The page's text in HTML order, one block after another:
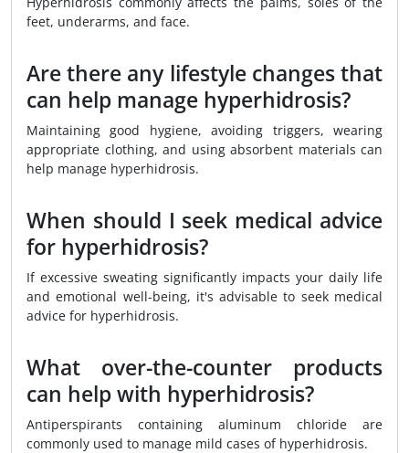
feet, underarms, and face.
Are there any lifestyle changes that
can help manage hyperhidrosis?
Maintaining good hygiene, avoiding triggers, wearing
appropriate clothing, and using absorbent materials can
help manage hyperhidrosis.
When should I seek medical advice
for hyperhidrosis?
If excessive sweating significantly impacts your daily life
and emotional well-being, it's advisable to seek medical
advice for hyperhidrosis.
What over-the-counter products
can help with hyperhidrosis?
Antiperspirants containing aluminum chloride are
commonly used to manage mild cases of hyperhidrosis.